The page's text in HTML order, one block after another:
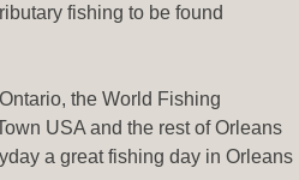
fishing to be found
the World Fishing
USA and the rest of Orleans
a great fishing day in Orleans